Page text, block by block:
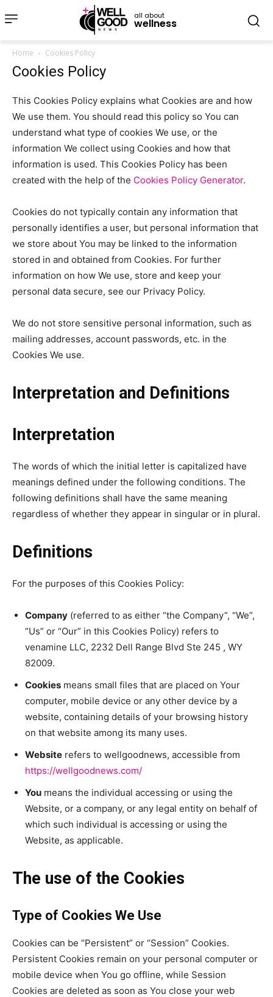
all about
wellness
Home Cookies Policy
Cookies Policy
This Cookies Policy explains what Cookies are and how
We use them. You should read this policy so You can
understand what type of cookies We use, or the
information We collect using Cookies and how that
information is used. This Cookies Policy has been
created with the help of the Cookies Policy Generator.
Cookies do not typically contain any information that
personally identifies a user, but personal information that
we store about You may be linked to the information
stored in and obtained from Cookies. For further
information on how We use, store and keep your
personal data secure, see our Privacy Policy.
We do not store sensitive personal information, such as
mailing addresses, account passwords, etc. in the
Cookies We use.
Interpretation and Definitions
Interpretation
The words of which the initial letter is capitalized have
meanings defined under the following conditions. The
following definitions shall have the same meaning
regardless of whether they appear in singular or in plural.
Definitions
For the purposes of this Cookies Policy:
Company (referred to as either “the Company”, “We”,
“Us” or “Our” in this Cookies Policy) refers to
venamine LLC, 2232 Dell Range Blvd Ste 245 , WY
82009.
Cookies means small files that are placed on Your
computer, mobile device or any other device by a
website, containing details of your browsing history
on that website among its many uses.
Website refers to wellgoodnews, accessible from
https://wellgoodnews.com/
You means the individual accessing or using the
Website, or a company, or any legal entity on behalf of
which such individual is accessing or using the
Website, as applicable.
The use of the Cookies
Type of Cookies We Use
Cookies can be “Persistent” or “Session” Cookies.
Persistent Cookies remain on your personal computer or
mobile device when You go offline, while Session
Cookies are deleted as soon as You close your web